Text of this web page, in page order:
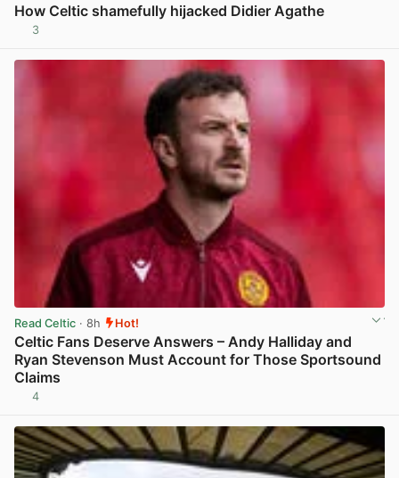
How Celtic shamefully hijacked Didier Agathe
3
Read Celtic · 8h Hot!
Celtic Fans Deserve Answers – Andy Halliday and
Ryan Stevenson Must Account for Those Sportsound
Claims
4